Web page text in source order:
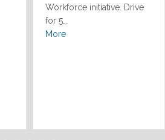
Workforce initiative. Drive
for 5…
More